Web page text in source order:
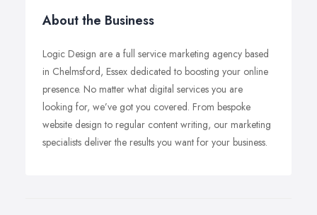
About the Business
Logic Design are a full service marketing agency based
in Chelmsford, Essex dedicated to boosting your online
presence. No matter what digital services you are
looking for, we’ve got you covered. From bespoke
website design to regular content writing, our marketing
specialists deliver the results you want for your business.